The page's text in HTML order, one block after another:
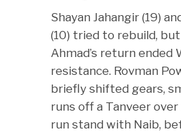
Shayan Jahangir (19)
(10) tried to rebuild,
Ahmad’s return ended
resistance. Rovman
briefly shifted gears,
runs off a Tanveer
run stand with Naib,